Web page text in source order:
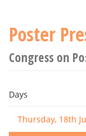
Poster
Congress on
Days
Thursday, 18th